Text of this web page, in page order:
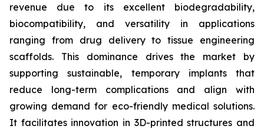
revenue due to its excellent biodegradability,
biocompatibility, and versatility in applications
ranging from drug delivery to tissue engineering
scaffolds. This dominance drives the market by
supporting sustainable, temporary implants that
reduce long-term complications and align with
growing demand for eco-friendly medical solutions.
It facilitates innovation in 3D-printed structures and